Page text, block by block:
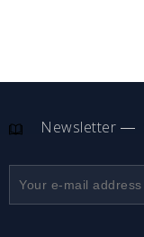
Newsletter